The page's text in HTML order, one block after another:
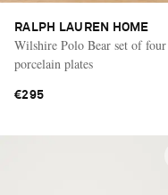
RALPH LAUREN HOME
Wilshire Polo Bear set of four
porcelain plates
€295